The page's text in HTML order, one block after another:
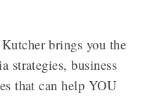
brings you the
strategies, business
that can help YOU